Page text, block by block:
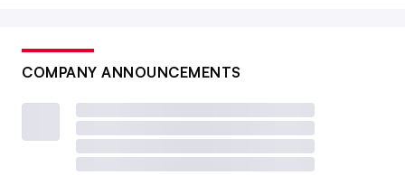
COMPANY ANNOUNCEMENTS